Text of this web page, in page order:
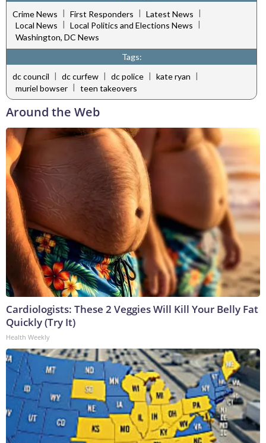
Crime News | First Responders | Latest News |
Local News
Local Politics and Elections News
Washington, DC News
Tags:
dc council | dc curfew | dc police | kate ryan |
muriel bowser | teen takeovers
Around the Web
Cardiologists: These 2 Veggies Will Kill Your Belly Fat
Quickly (Try It)
Health Weekly